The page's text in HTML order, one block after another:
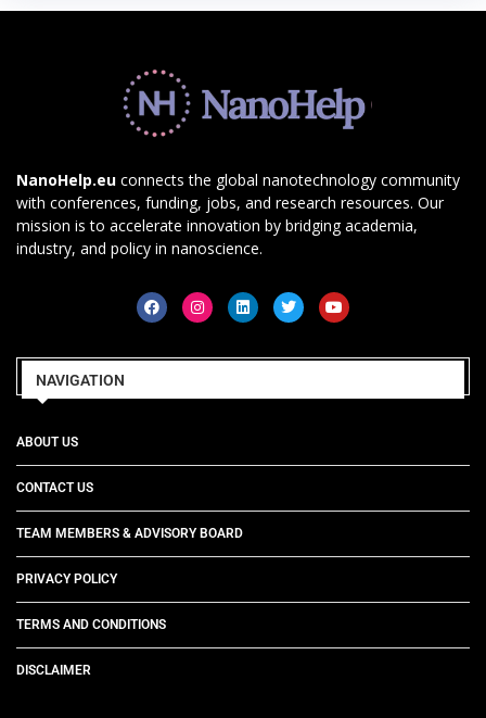
NanoHelp.eu connects the global nanotechnology community
with conferences, funding, jobs, and research resources. Our
mission is to accelerate innovation by bridging academia,
industry, and policy in nanoscience.
NAVIGATION
ABOUT US
CONTACT US
TEAM MEMBERS & ADVISORY BOARD
PRIVACY POLICY
TERMS AND CONDITIONS
DISCLAIMER